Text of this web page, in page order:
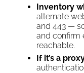
Inventory
alternate
and 443 —
and confirm
reachable.
If it’s a